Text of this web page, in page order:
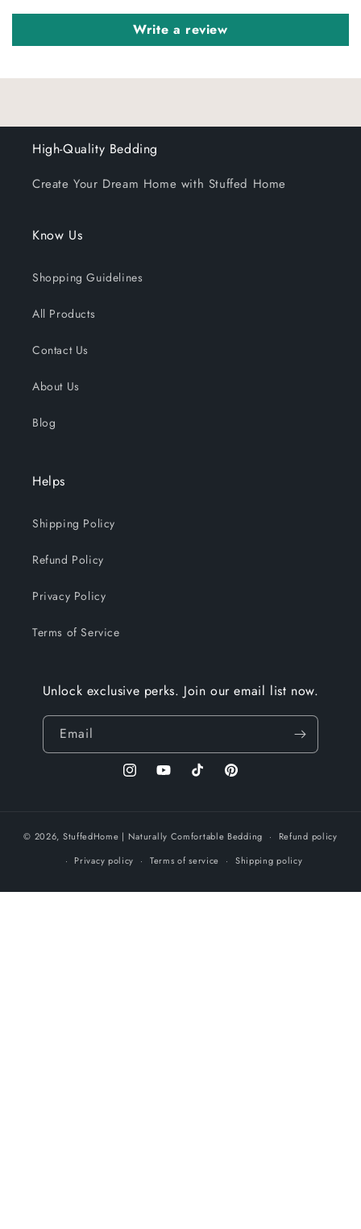
Write a review
High-Quality Bedding
Create Your Dream Home with Stuffed Home
Know Us
Shopping Guidelines
All Products
Contact Us
About Us
Blog
Helps
Shipping Policy
Refund Policy
Privacy Policy
Terms of Service
Unlock exclusive perks. Join our email list now.
Email
InstagramYouTubeTikTok Pinterest
© 2026, StuffedHome | Naturally Comfortable Bedding
Refund policy
Privacy policy
Terms of service Shipping policy